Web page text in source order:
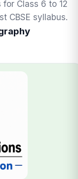
for Class 6 to 12
CBSE syllabus.